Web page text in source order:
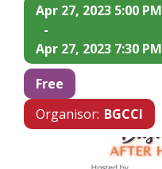
Apr 27, 2023 5:00 PM
-
Apr 27, 2023 7:30 PM
Free
Organisor: BGCCI